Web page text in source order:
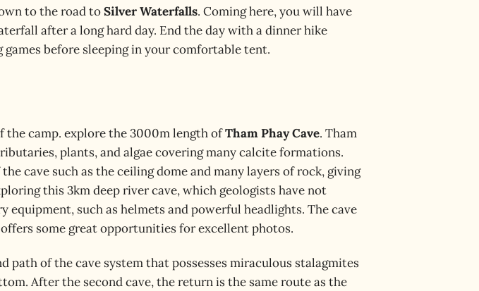
to the road toSilver Waterfalls. Coming here, you will have
after a long hard day. End the day with a dinner hike
before sleeping in your comfortable tent.
camp. explore the 3000m length ofTham Phay Cave. Tham
plants, and algae covering many calcite formations.
cave such as the ceiling dome and many layers of rock, giving
this 3km deep river cave, which geologists have not
such as helmets and powerful headlights. The cave
some great opportunities for excellent photos.
path of the cave system that possesses miraculous stalagmites
After the second cave, the return is the same route as the